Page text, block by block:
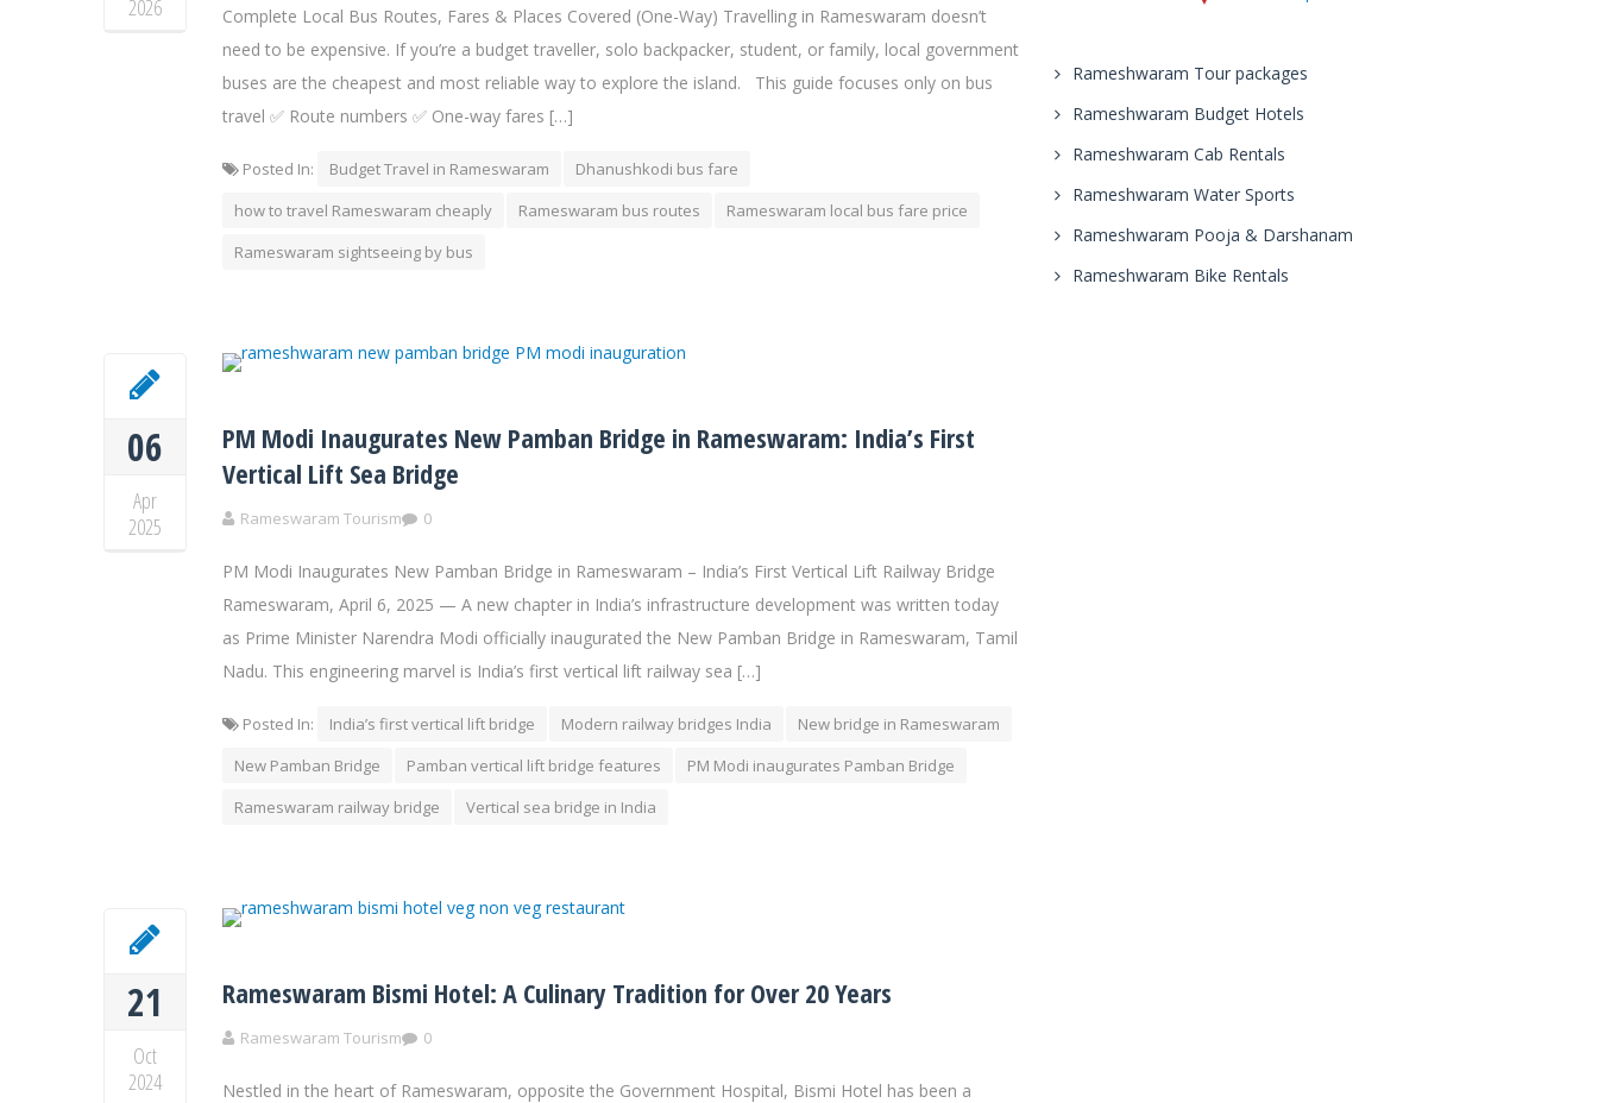
2026
Complete Local Bus Routes, Fares & Places Covered (One-Way) Travelling in Rameswaram doesn’t
need to be expensive. If you’re a budget traveller, solo backpacker, student, or family, local government
buses are the cheapest and most reliable way to explore the island. This guide focuses only on bus
travel ✅ Route numbers ✅ One-way fares […]
Posted In: Budget Travel in Rameswaram
Dhanushkodi bus fare
how to travel Rameswaram cheaply
Rameswaram bus routes
Rameswaram local bus fare price
Rameswaram sightseeing by bus
06
Apr
2025
PM Modi Inaugurates New Pamban Bridge in Rameswaram: India’s First
Vertical Lift Sea Bridge
Rameswaram Tourism 0
PM Modi Inaugurates New Pamban Bridge in Rameswaram – India’s First Vertical Lift Railway Bridge
Rameswaram, April 6, 2025 — A new chapter in India’s infrastructure development was written today
as Prime Minister Narendra Modi officially inaugurated the New Pamban Bridge in Rameswaram, Tamil
Nadu. This engineering marvel is India’s first vertical lift railway sea […]
Posted In: India’s first vertical lift bridge Modern railway bridges India
New bridge in Rameswaram
New Pamban Bridge
Pamban vertical lift bridge features
PM Modi inaugurates Pamban Bridge
Rameswaram railway bridge
Vertical sea bridge in India
21
Oct
2024
Rameswaram Bismi Hotel: A Culinary Tradition for Over 20 Years
Rameswaram Tourism 0
Nestled in the heart of Rameswaram, opposite the Government Hospital, Bismi Hotel has been a
Rameshwaram Tour packages
Rameshwaram Budget Hotels
Rameshwaram Cab Rentals
Rameshwaram Water Sports
Rameshwaram Pooja & Darshanam
Rameshwaram Bike Rentals